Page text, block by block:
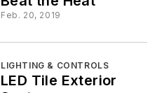
Feb. 20, 2019
LIGHTING & CONTROLS
LED Tile Exterior